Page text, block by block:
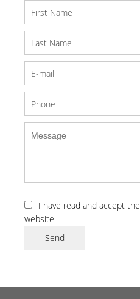
I have read and accept the
website
Send